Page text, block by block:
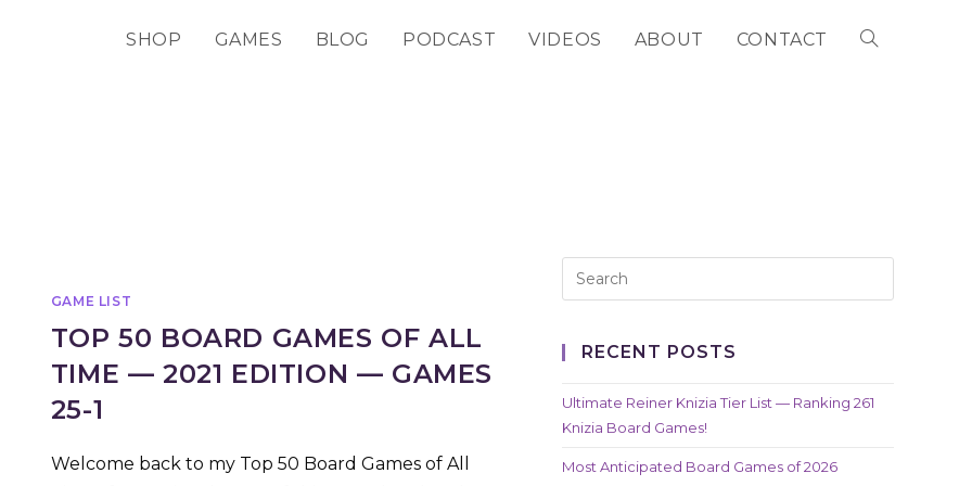
SHOP GAMES BLOG PODCAST VIDEOS ABOUT CONTACT TOGGLE
GAME LIST
TOP 50 BOARD GAMES OF ALL
TIME — 2021 EDITION — GAMES
25-1
Welcome back to my Top 50 Board Games of All
RECENT POSTS
Ultimate Reiner Knizia Tier List — Ranking 261
Knizia Board Games!
Most Anticipated Board Games of 2026